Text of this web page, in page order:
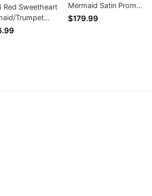
Red Sweetheart
Trumpet
Prom Dresses
Mermaid Satin Prom
Dresses
$179.99